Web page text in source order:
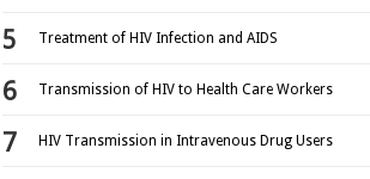
Treatment of HIV Infection and AIDS
Transmission of HIV to Health Care Workers
HIV Transmission in Intravenous Drug Users